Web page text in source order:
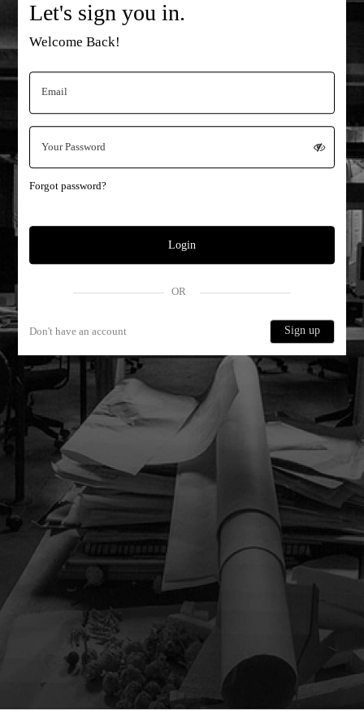
Let's sign you in.
Welcome Back!
Forgot password?
Login
OR
Don't have an account Sign up